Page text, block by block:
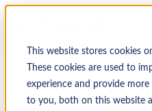
This website stores cookies
These cookies are used to
experience and provide more
to you, both on this website
↩ Return to Blog